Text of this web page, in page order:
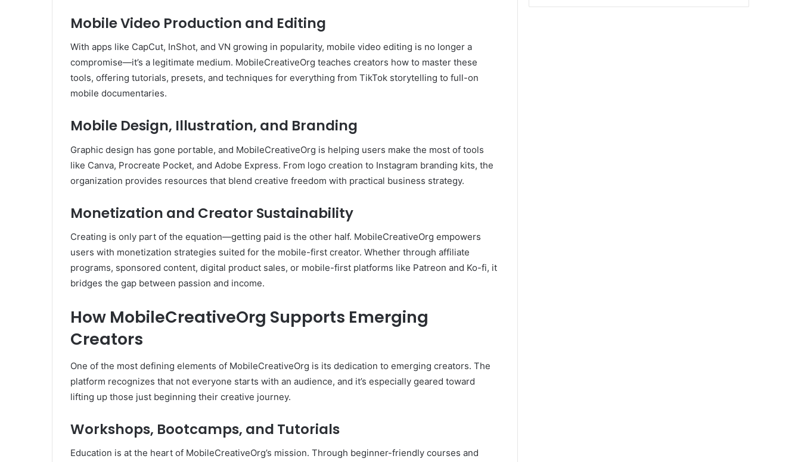
Mobile Video Production and Editing
With apps like CapCut, InShot, and VN growing in popularity, mobile video editing is no longer a
compromise—it’s a legitimate medium. MobileCreativeOrg teaches creators how to master these
tools, offering tutorials, presets, and techniques for everything from TikTok storytelling to full-on
mobile documentaries.
Mobile Design, Illustration, and Branding
Graphic design has gone portable, and MobileCreativeOrg is helping users make the most of tools
like Canva, Procreate Pocket, and Adobe Express. From logo creation to Instagram branding kits, the
organization provides resources that blend creative freedom with practical business strategy.
Monetization and Creator Sustainability
Creating is only part of the equation—getting paid is the other half. MobileCreativeOrg empowers
users with monetization strategies suited for the mobile-first creator. Whether through affiliate
programs, sponsored content, digital product sales, or mobile-first platforms like Patreon and Ko-fi, it
bridges the gap between passion and income.
How MobileCreativeOrg Supports Emerging
Creators
One of the most defining elements of MobileCreativeOrg is its dedication to emerging creators. The
platform recognizes that not everyone starts with an audience, and it’s especially geared toward
lifting up those just beginning their creative journey.
Workshops, Bootcamps, and Tutorials
Education is at the heart of MobileCreativeOrg’s mission. Through beginner-friendly courses and